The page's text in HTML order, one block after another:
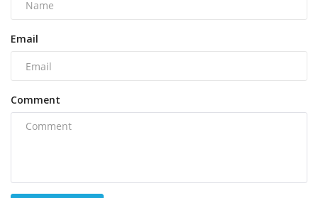
Email
Comment